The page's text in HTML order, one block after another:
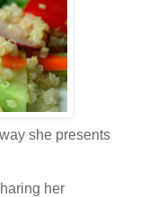
she presents
her